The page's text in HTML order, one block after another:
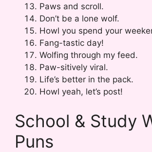
Paws and scroll.
Don’t be a lone wolf.
Howl you spend your
Fang-tastic day!
Wolfing through my feed.
Paw-sitively viral.
Life’s better in the pack.
Howl yeah, let’s post!
School & Study
Puns